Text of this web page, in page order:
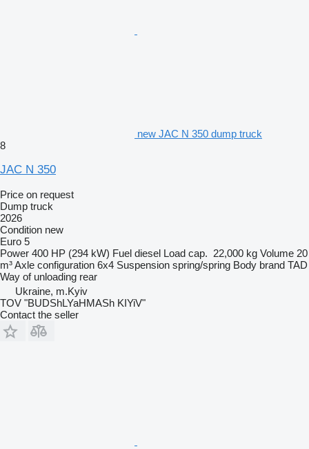
new JAC N 350 dump truck
8
JAC N 350
Price on request
Dump truck
2026
Condition new
Euro 5
Power 400 HP (294 kW) Fuel diesel Load cap. 22,000 kg Volume 20
m³Axle configuration 6x4 Suspension spring/spring Body brand TAD
Way of unloading rear
Ukraine, m.Kyiv
TOV "BUDShLYaHMASh KIYiV"
Contact the seller